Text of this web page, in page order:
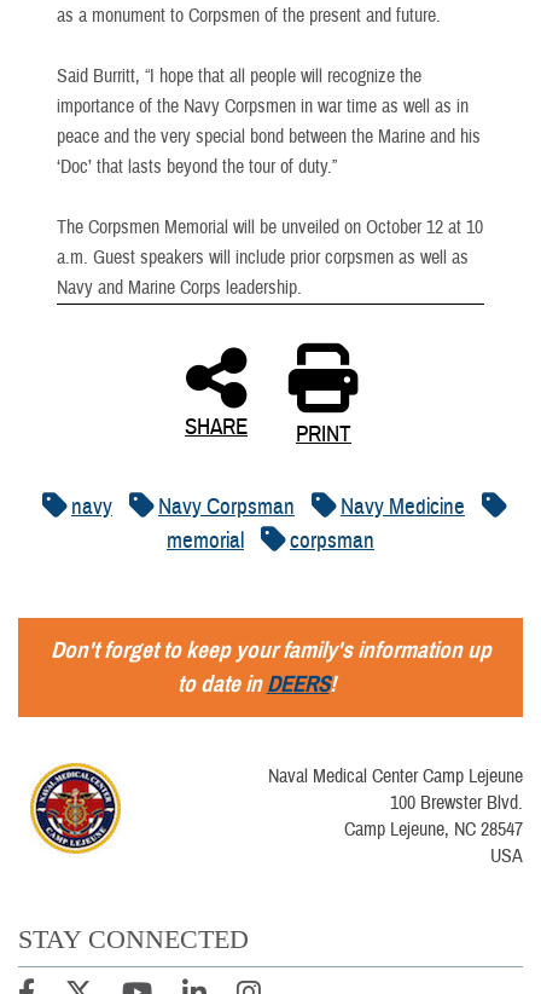
as a monument to Corpsmen of the present and future.
Said Burritt, “I hope that all people will recognize the
importance of the Navy Corpsmen in war time as well as in
peace and the very special bond between the Marine and his
‘Doc’ that lasts beyond the tour of duty.”
The Corpsmen Memorial will be unveiled on October 12 at 10
a.m. Guest speakers will include prior corpsmen as well as
Navy and Marine Corps leadership.
SHARE PRINT
navy Navy Corpsman
Navy Medicine
memorial
corpsman
Don't forget to keep your family's information up
to date inDEERS!
Naval Medical Center Camp Lejeune
100 Brewster Blvd.
Camp Lejeune, NC 28547
USA
STAY CONNECTED